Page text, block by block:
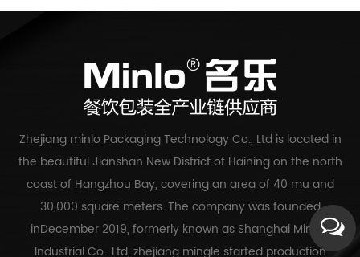
Zhejiang minlo Packaging Technology Co., Ltd is located in
the beautiful Jianshan New District of Haining on the north
coast of Hangzhou Bay, covering an area of 40 mu and
30,000 square meters. The company was founded
inDecember 2019, formerly known as Shanghai Mingle
Industrial Co.. Ltd, zhejiang mingle started production